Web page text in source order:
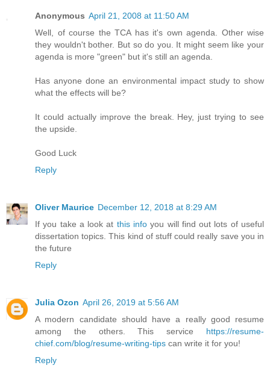
Anonymous April 21, 2008 at 11:50 AM
Well, of course the TCA has it's own agenda. Other wise
they wouldn't bother. But so do you. It might seem like your
agenda is more "green" but it's still an agenda.
Has anyone done an environmental impact study to show
what the effects will be?
It could actually improve the break. Hey, just trying to see
the upside.
Good Luck
Reply
Oliver Maurice December 12, 2018 at 8:29 AM
If you take a look at this info you will find out lots of useful
dissertation topics. This kind of stuff could really save you in
the future
Reply
Julia Ozon April 26, 2019 at 5:56 AM
A modern candidate should have a really good resume
among the others. This service https://resume-
chief.com/blog/resume-writing-tips can write it for you!
Reply